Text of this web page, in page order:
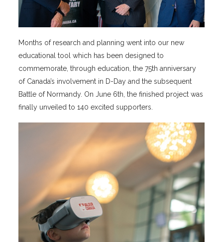
Months of research and planning went into our new
educational tool which has been designed to
commemorate, through education, the 75th anniversary
of Canada’s involvement in D-Day and the subsequent
Battle of Normandy. On June 6th, the finished project was
finally unveiled to 140 excited supporters.